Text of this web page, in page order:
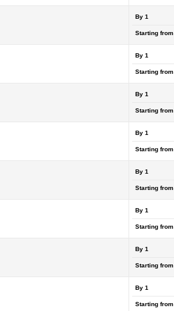
By 1
Starting from
By 1
Starting from
By 1
Starting from
By 1
Starting from
By 1
Starting from
By 1
Starting from
By 1
Starting from
By 1
Starting from